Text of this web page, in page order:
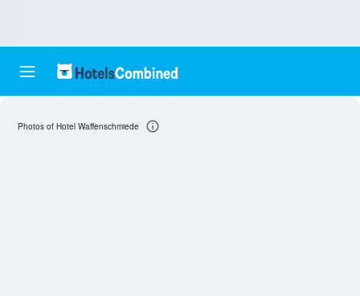
Photos of Hotel Waffenschmiede